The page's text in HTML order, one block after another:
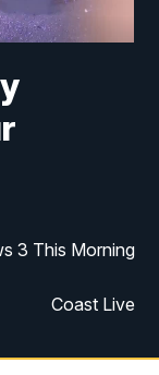
3 This Morning
Coast Live
Coast Live